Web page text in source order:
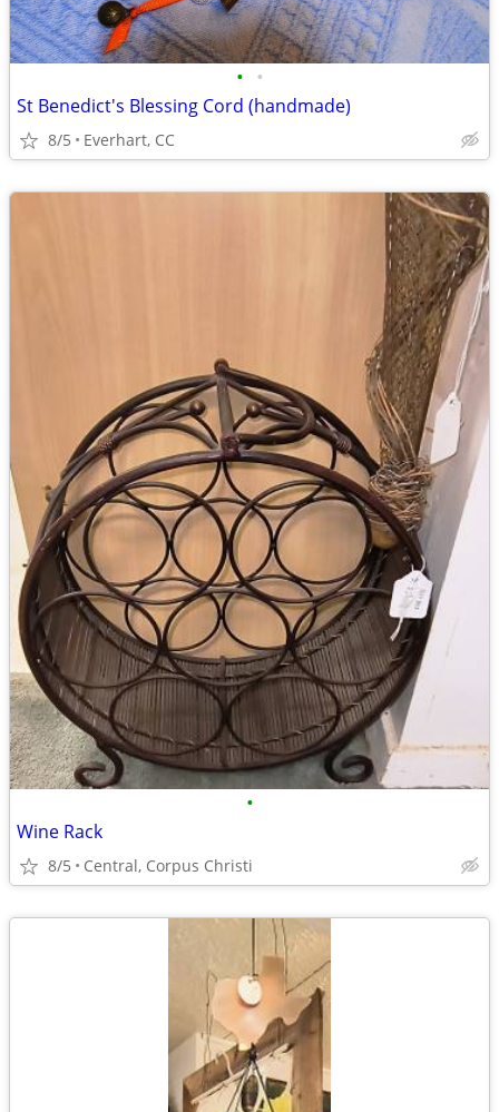
• •
St Benedict's Blessing Cord (handmade)
8/5 Everhart, CC
•
Wine Rack
8/5 Central, Corpus Christi